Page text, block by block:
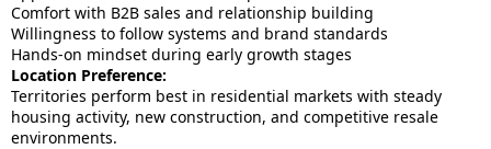
Comfort with B2B sales and relationship building
Willingness to follow systems and brand standards
Hands-on mindset during early growth stages
Location Preference:
Territories perform best in residential markets with steady
housing activity, new construction, and competitive resale
environments.